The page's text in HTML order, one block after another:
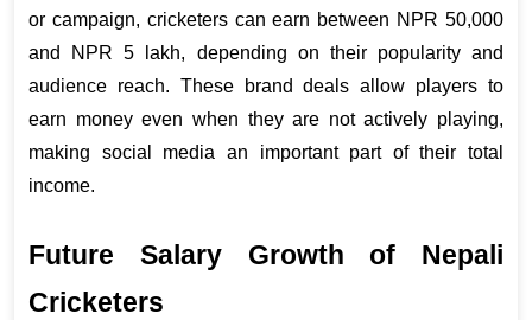
or campaign, cricketers can earn between NPR 50,000
and NPR 5 lakh, depending on their popularity and
audience reach. These brand deals allow players to
earn money even when they are not actively playing,
making social media an important part of their total
income.
Future Salary Growth of Nepali
Cricketers